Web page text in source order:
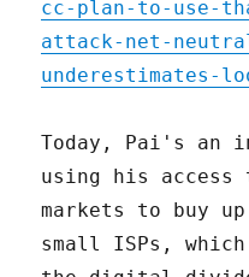
cc-plan-to-use-
attack-net-
underestimates-
Today, Pai's an
using his
markets to buy
small ISPs,